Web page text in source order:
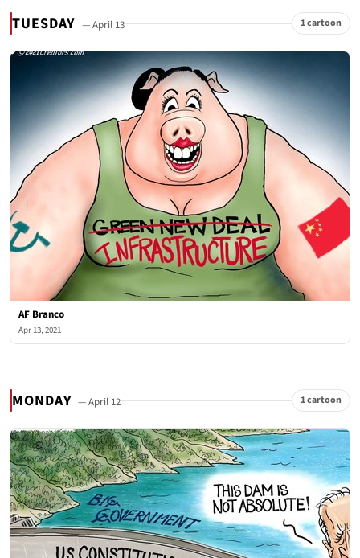
TUESDAY — April 13 1 cartoon
AF Branco
Apr 13, 2021
MONDAY — April 12 1 cartoon